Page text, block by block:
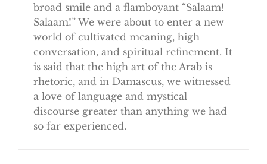
broad smile and a flamboyant “Salaam!
Salaam!” We were about to enter a new
world of cultivated meaning, high
conversation, and spiritual refinement. It
is said that the high art of the Arab is
rhetoric, and in Damascus, we witnessed
a love of language and mystical
discourse greater than anything we had
so far experienced.